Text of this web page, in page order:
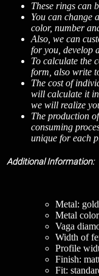
These rings can
You can change
color, number
Also, we can
for you, develop
To calculate the
form, also write
The cost of
will calculate it
we will realize
The production
consuming
unique for each
Additional Information:
Metal:
Metal
Vaga
Width of
Profile
Finish:
Fit: